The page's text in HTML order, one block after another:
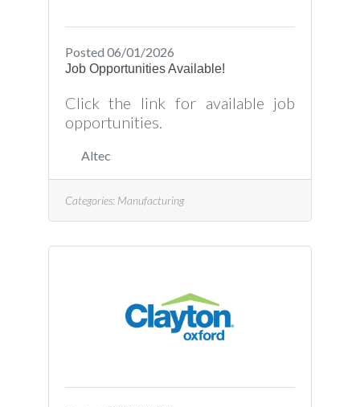
Posted 06/01/2026
Job Opportunities Available!
Click the link for available job
opportunities.
Altec
Categories: Manufacturing